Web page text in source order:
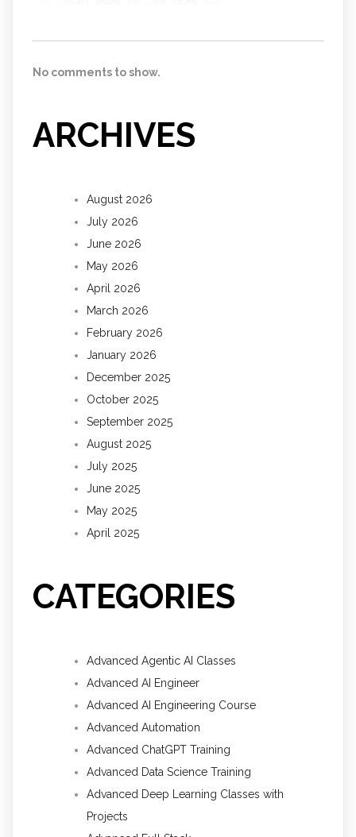
No comments to show.
ARCHIVES
August 2026
July 2026
June 2026
May 2026
April 2026
March 2026
February 2026
January 2026
December 2025
October 2025
September 2025
August 2025
July 2025
June 2025
May 2025
April 2025
CATEGORIES
Advanced Agentic AI Classes
Advanced AI Engineer
Advanced AI Engineering Course
Advanced Automation
Advanced ChatGPT Training
Advanced Data Science Training
Advanced Deep Learning Classes with
Projects